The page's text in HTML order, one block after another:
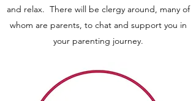
and relax. There will be clergy around, many of
whom are parents, to chat and support you in
your parenting journey.